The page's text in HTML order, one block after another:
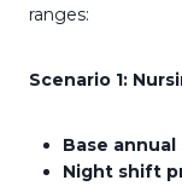
ranges:
Scenario 1:
Base annual
Night shift